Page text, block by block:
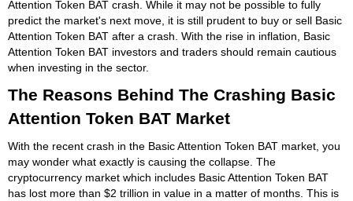
Attention Token BAT crash. While it may not be possible to fully
predict the market's next move, it is still prudent to buy or sell Basic
Attention Token BAT after a crash. With the rise in inflation, Basic
Attention Token BAT investors and traders should remain cautious
when investing in the sector.
The Reasons Behind The Crashing Basic
Attention Token BAT Market
With the recent crash in the Basic Attention Token BAT market, you
may wonder what exactly is causing the collapse. The
cryptocurrency market which includes Basic Attention Token BAT
has lost more than $2 trillion in value in a matter of months. This is